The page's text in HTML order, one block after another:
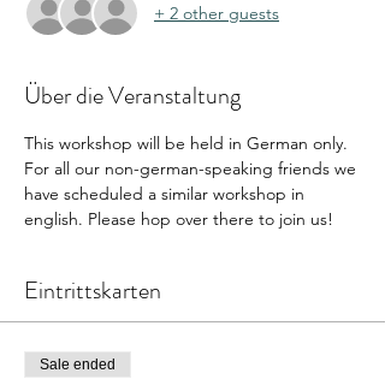
+ 2 other guests
Über die Veranstaltung
This workshop will be held in German only.
For all our non-german-speaking friends we
have scheduled a similar workshop in
english. Please hop over there to join us!
Eintrittskarten
Sale ended